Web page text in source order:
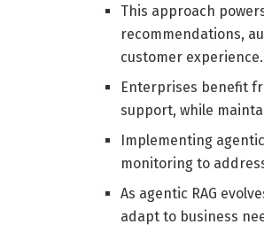
This approach
recommendations,
customer experience.
Enterprises benefit
support, while
Implementing
monitoring to
As agentic RAG
adapt to business